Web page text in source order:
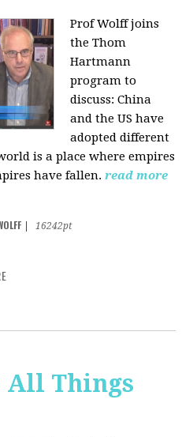
Prof Wolff joins
the Thom
Hartmann
program to
discuss:China
and the US have
adopted different
is a place where empires
have fallen. read more
16242pt
All Things